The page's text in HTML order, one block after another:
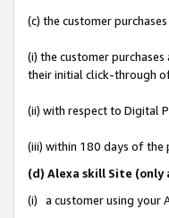
(c) the customer
(i) the customer
their initial click-through
(ii) with respect to Digital
(iii) within 180 days of the
(d) Alexa skill Site
(i) a customer using your